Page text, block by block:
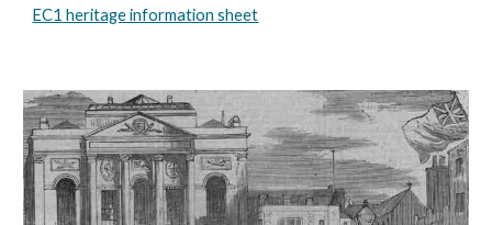
EC1 heritage information sheet